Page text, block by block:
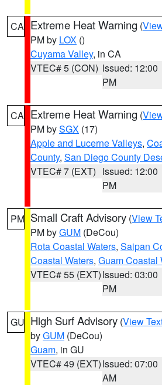
CA Extreme Heat Warning (
PM by LOX ()
Cuyama Valley, in CA
VTEC# 5 (CON) Issued: 12:00
PM
CA Extreme Heat Warning (
PM bySGX (17)
Apple and Lucerne Valleys,
County, San Diego County
VTEC# 7 (EXT) Issued: 12:00
PM
PM Small Craft Advisory (View
PM byGUM (DeCou)
Rota Coastal Waters, Saipan
Coastal Waters, Guam Coastal
VTEC# 55 (EXT)Issued: 03:00
PM
GU High Surf Advisory (View
byGUM (DeCou)
Guam, in GU
VTEC# 49 (EXT)Issued: 07:00
AM